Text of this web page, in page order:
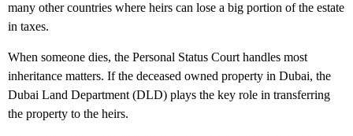
many other countries where heirs can lose a big portion of the estate
in taxes.
When someone dies, the Personal Status Court handles most
inheritance matters. If the deceased owned property in Dubai, the
Dubai Land Department (DLD) plays the key role in transferring
the property to the heirs.